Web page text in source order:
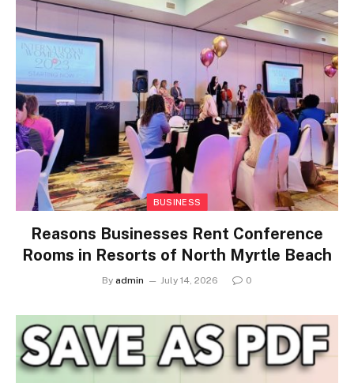
BUSINESS
Reasons Businesses Rent Conference
Rooms in Resorts of North Myrtle Beach
By admin July 14, 2026 0